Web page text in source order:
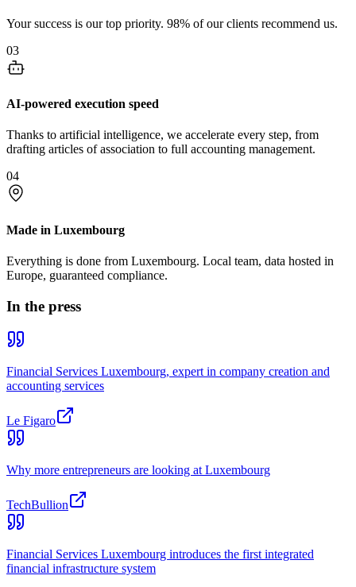
Your success is our top priority. 98% of our clients recommend us.
03
AI-powered execution speed
Thanks to artificial intelligence, we accelerate every step, from
drafting articles of association to full accounting management.
04
Made in Luxembourg
Everything is done from Luxembourg. Local team, data hosted in
Europe, guaranteed compliance.
In the press
Financial Services Luxembourg, expert in company creation and
accounting services
Le Figaro
Why more entrepreneurs are looking at Luxembourg
TechBullion
Financial Services Luxembourg introduces the first integrated
financial infrastructure system